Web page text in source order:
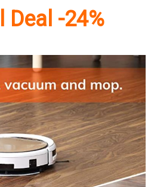
Deal -24%